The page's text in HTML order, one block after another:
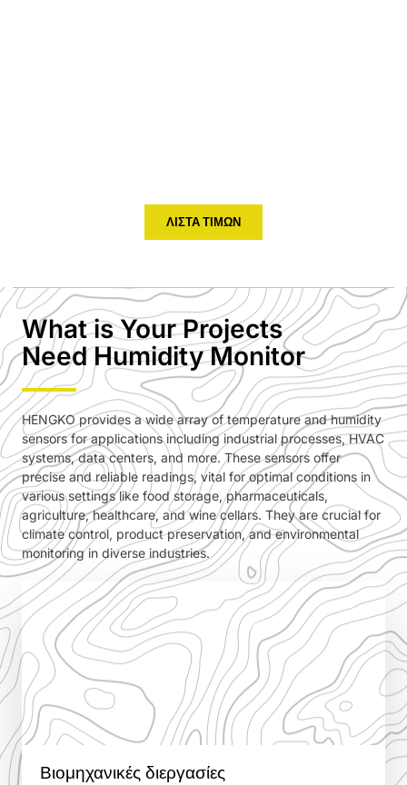
ΛΊΣΤΑ ΤΙΜΏΝ
What is Your Projects
Need Humidity Monitor
HENGKO provides a wide array of temperature and humidity
sensors for applications including industrial processes, HVAC
systems, data centers, and more. These sensors offer
precise and reliable readings, vital for optimal conditions in
various settings like food storage, pharmaceuticals,
agriculture, healthcare, and wine cellars. They are crucial for
climate control, product preservation, and environmental
monitoring in diverse industries.
Βιομηχανικές διεργασίες